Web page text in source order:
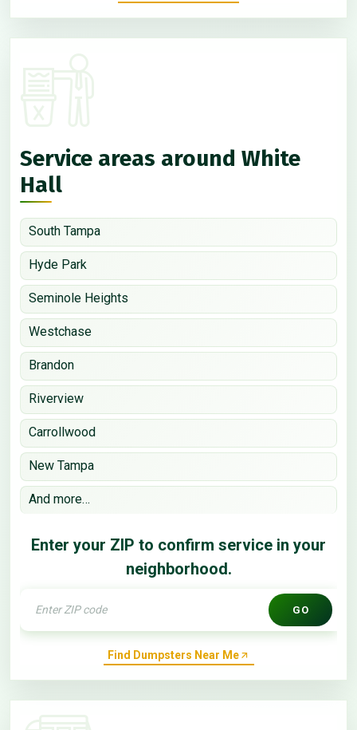
Service areas around White
Hall
South Tampa
Hyde Park
Seminole Heights
Westchase
Brandon
Riverview
Carrollwood
New Tampa
And more…
Enter your ZIP to confirm service in your
neighborhood.
GO
Find Dumpsters Near Me